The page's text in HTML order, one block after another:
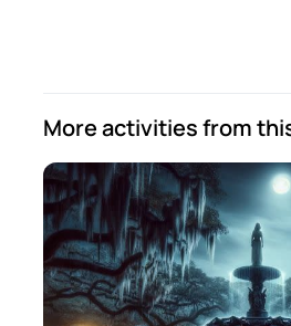
More activities from